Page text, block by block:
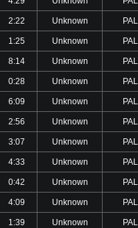
2:22 Unknown PAL
1:25 Unknown PAL
8:14 Unknown PAL
0:28 Unknown PAL
6:09 Unknown PAL
2:56 Unknown PAL
3:07 Unknown PAL
4:33 Unknown PAL
0:42 Unknown PAL
4:09 Unknown PAL
1:39 Unknown PAL